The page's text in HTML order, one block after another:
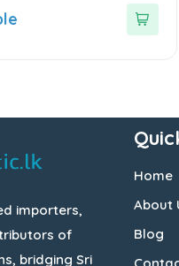
importers,
of
bridging Sri
Home
About
Blog